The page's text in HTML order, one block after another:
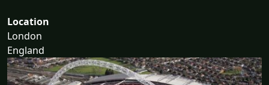
Location
London
England